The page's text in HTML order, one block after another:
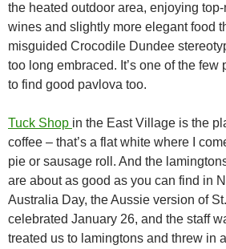
the heated outdoor area, enjoying
wines and slightly more elegant food
misguided Crocodile Dundee
too long embraced. It’s one of the few
to find good pavlova too.
Tuck Shop in the East Village is the
coffee – that’s a flat white where I
pie or sausage roll. And the
are about as good as you can find in
Australia Day, the Aussie version of
celebrated January 26, and the staff
treated us to lamingtons and threw in